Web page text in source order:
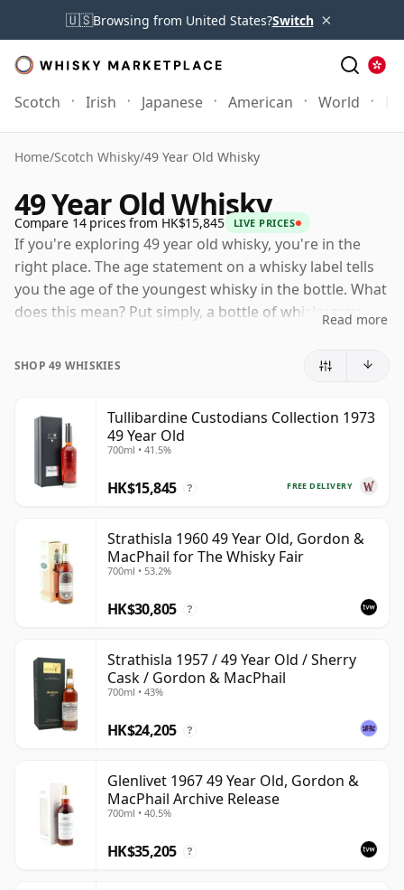
🇺🇸Browsing from United States?Switch ×
Scotch Irish Japanese American World
Home/Scotch Whisky/49 Year Old Whisky
49 Year Old Whisky
Compare 14 prices from HK$15,845 LIVE PRICES
If you're exploring 49 year old whisky, you're in the
right place. The age statement on a whisky label tells
you the age of the youngest whisky in the bottle. What
does this mean? Put simply, a bottle of whisky may
casks for different periods of time. If the label says
can be certain that none of the components are any
younger than 49 years.
Once a whisky is bottled it ceases its maturation,
Forty nine year old whisky is frozen in time and will be
considered 49 forever.
Read more
SHOP 49 WHISKIES
Tullibardine Custodians Collection 1973
49 Year Old
700ml • 41.5%
FREE DELIVERY
HK$15,845 ?
Strathisla 1960 49 Year Old, Gordon &
MacPhail for The Whisky Fair
700ml • 53.2%
HK$30,805 ?
Strathisla 1957 / 49 Year Old / Sherry
Cask / Gordon & MacPhail
700ml • 43%
HK$24,205 ?
Glenlivet 1967 49 Year Old, Gordon &
MacPhail Archive Release
700ml • 40.5%
HK$35,205 ?